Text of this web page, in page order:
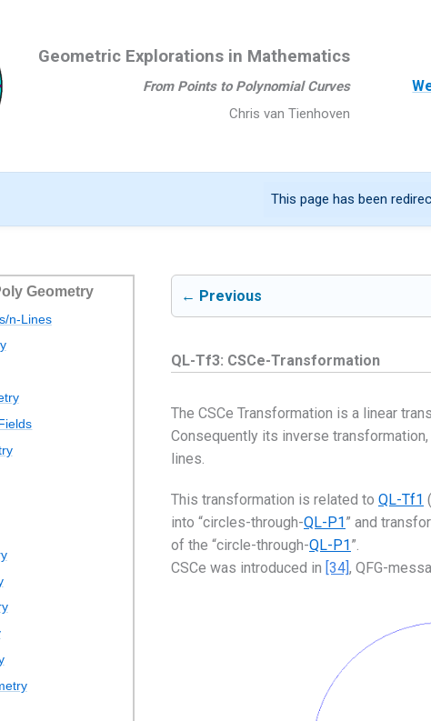
Geometric Explorations in Mathematics
From Points to Polynomial Curves
Chris van Tienhoven
This page has been
Geometry
n-Lines
← Previous
QL-Tf3: CSCe-Transformation
The CSCe Transformation is a linear
Consequently its inverse
lines.
This transformation is related to QL-Tf1
into “circles-through-QL-P1” and
of the “circle-through-QL-P1”.
CSCe was introduced in [34], QFG-